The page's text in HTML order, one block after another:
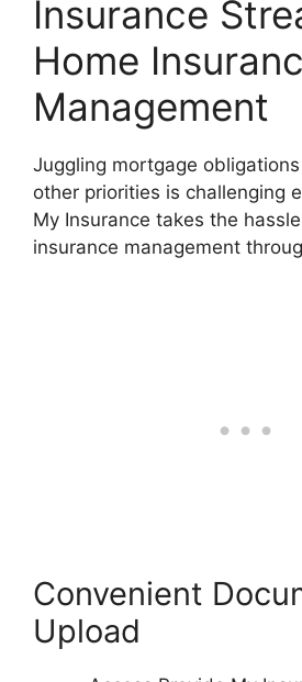
Insurance
Home
Management
Juggling mortgage obligations
other priorities is challenging
My Insurance takes the
insurance management
Convenient
Upload